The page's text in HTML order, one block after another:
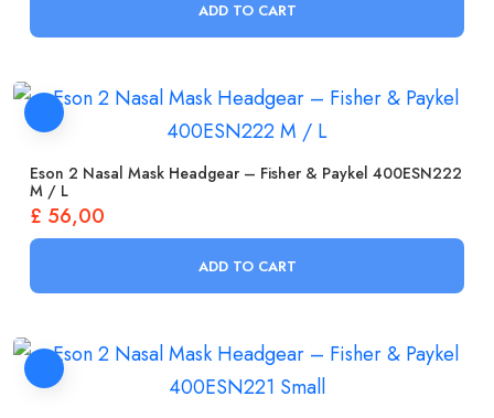
ADD TO CART
Eson 2 Nasal Mask Headgear – Fisher & Paykel 400ESN222
M / L
£ 56,00
ADD TO CART